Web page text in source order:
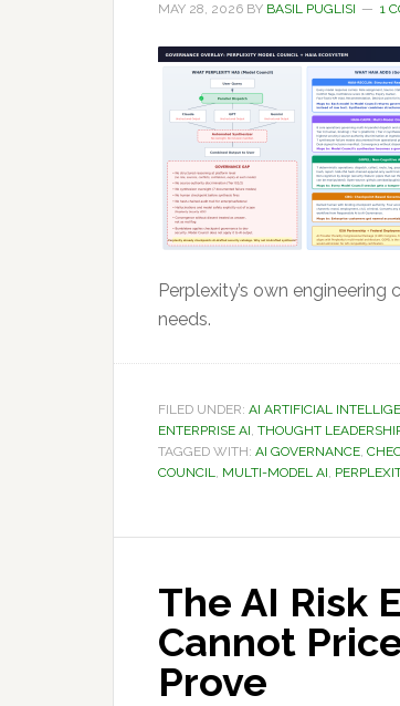
MAY 28, 2026 BY BASIL PUGLISI 1
Perplexity’s own
needs.
FILED UNDER: AI ARTIFICIAL
ENTERPRISE AI, THOUGHT
TAGGED WITH: AI GOVERNANCE,
COUNCIL, MULTI-MODEL AI,
The AI Risk
Cannot
Prove